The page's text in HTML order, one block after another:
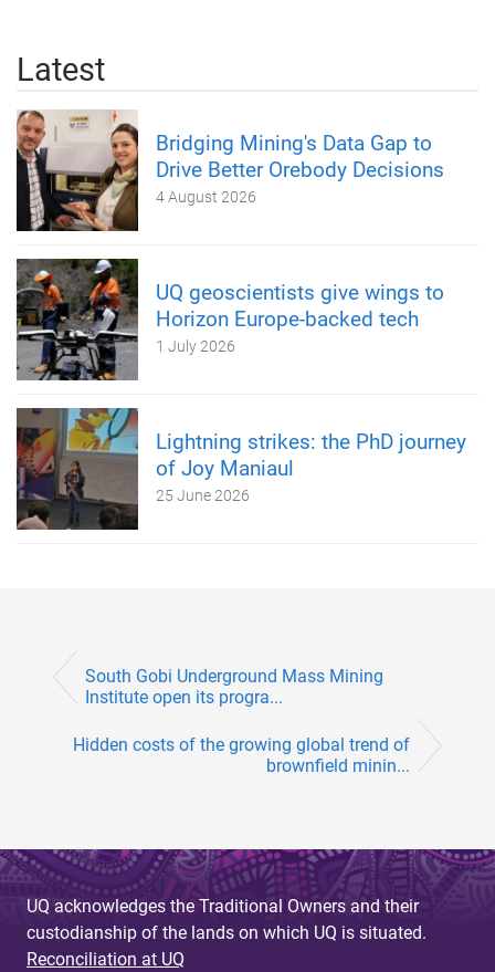
Latest
Bridging Mining's Data Gap to
Drive Better Orebody Decisions
4 August 2026
UQ geoscientists give wings to
Horizon Europe-backed tech
1 July 2026
Lightning strikes: the PhD journey
of Joy Maniaul
25 June 2026
South Gobi Underground Mass Mining
Institute open its progra...
Hidden costs of the growing global trend of
brownfield minin...
UQ acknowledges the Traditional Owners and their
custodianship of the lands on which UQ is situated.
Reconciliation at UQ